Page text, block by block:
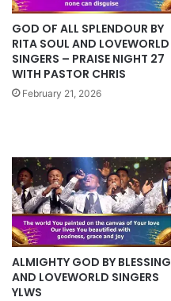
GOD OF ALL SPLENDOUR BY
RITA SOUL AND LOVEWORLD
SINGERS – PRAISE NIGHT 27
WITH PASTOR CHRIS
February 21, 2026
ALMIGHTY GOD BY BLESSING
AND LOVEWORLD SINGERS
YLWS